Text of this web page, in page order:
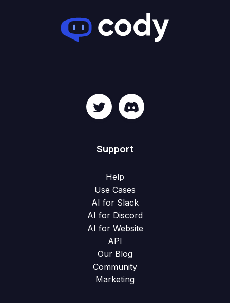
Support
Help
Use Cases
AI for Slack
AI for Discord
AI for Website
API
Our Blog
Community
Marketing